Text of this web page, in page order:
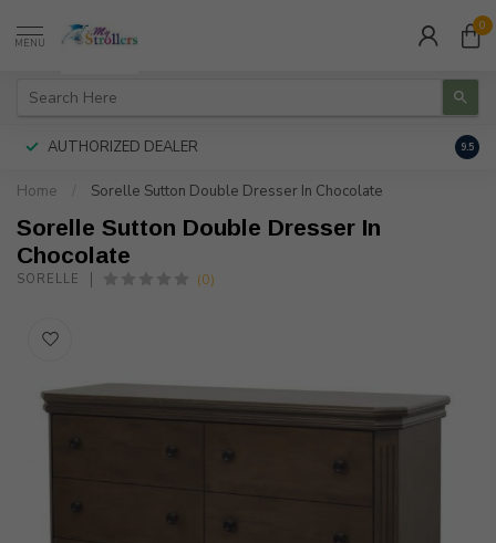
MENU
0
AUTHORIZED DEALER 9.5
Home Sorelle Sutton Double Dresser In Chocolate
Sorelle Sutton Double Dresser In
Chocolate
SORELLE (0)